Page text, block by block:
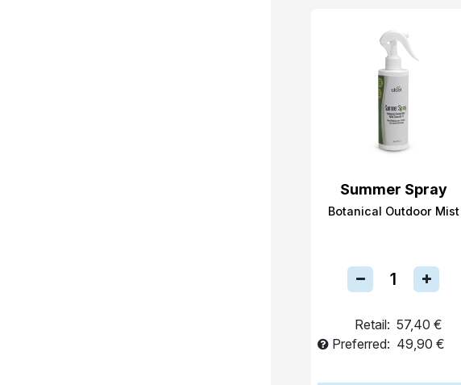
Summer Spray
Botanical Outdoor Mist
Retail: 57,40 €
Preferred: 49,90 €